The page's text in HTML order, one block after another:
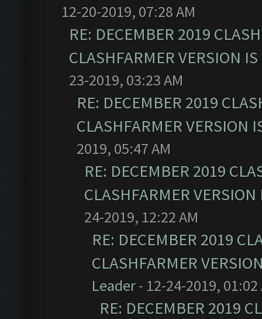
12-20-2019, 07:28 AM
RE: DECEMBER 2019
CLASHFARMER VERSION
23-2019, 03:23 AM
RE: DECEMBER 2019
CLASHFARMER VERSION
2019, 05:47 AM
RE: DECEMBER 2019
CLASHFARMER
24-2019, 12:22 AM
RE: DECEMBER 2019
CLASHFARMER
Leader- 12-24-2019, 01:02
RE: DECEMBER 2019